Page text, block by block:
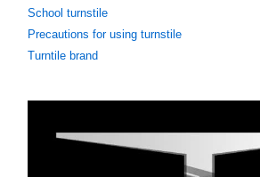
School turnstile
Precautions for using turnstile
Turntile brand